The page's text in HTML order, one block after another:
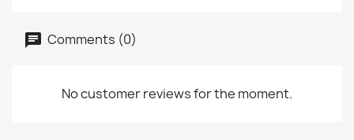
Comments (0)
No customer reviews for the moment.